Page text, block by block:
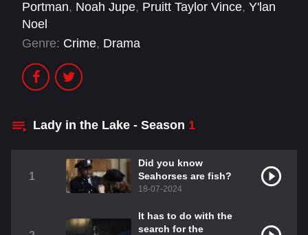
Portman, Noah Jupe, Pruitt Taylor Vince, Y'lan
Noel
Genre: Crime, Drama
Lady in the Lake - Season 1
1
Did you know
Seahorses are fish?
18-07-2024
It has to do with the
search for the